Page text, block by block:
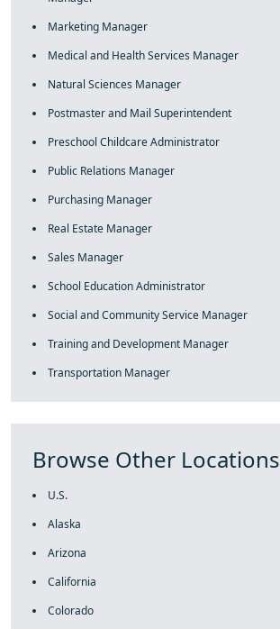
Marketing Manager
Medical and Health Services Manager
Natural Sciences Manager
Postmaster and Mail Superintendent
Preschool Childcare Administrator
Public Relations Manager
Purchasing Manager
Real Estate Manager
Sales Manager
School Education Administrator
Social and Community Service Manager
Training and Development Manager
Transportation Manager
Browse Other Locations
U.S.
Alaska
Arizona
California
Colorado